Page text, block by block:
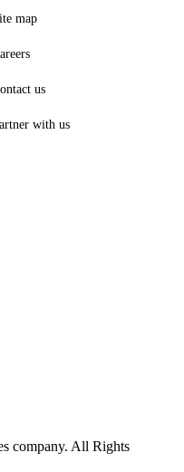
map
us
with us
company. All Rights